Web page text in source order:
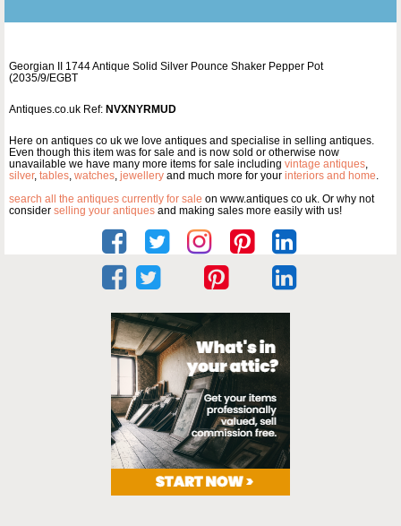
Georgian II 1744 Antique Solid Silver Pounce Shaker Pepper Pot
(2035/9/EGBT
Antiques.co.uk Ref: NVXNYRMUD
Here on antiques co uk we love antiques and specialise in selling antiques.
Even though this item was for sale and is now sold or otherwise now
unavailable we have many more items for sale including vintage antiques,
silver, tables, watches, jewellery and much more for your interiors and home.
search all the antiques currently for sale on www.antiques co uk. Or why not
consider selling your antiques and making sales more easily with us!